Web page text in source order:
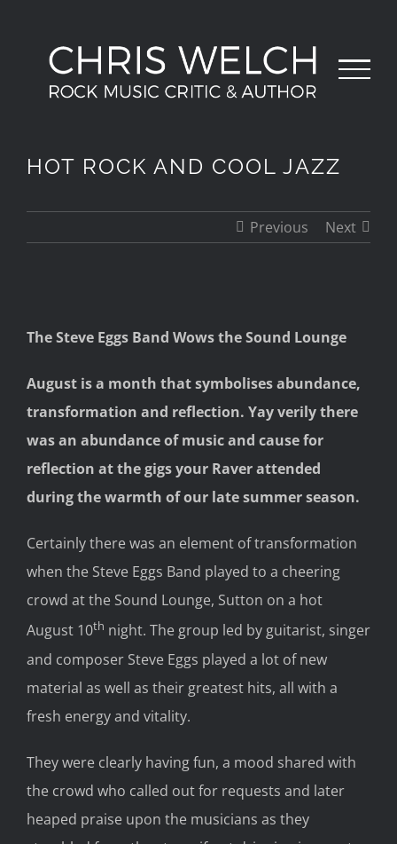
content
HOT ROCK AND COOL JAZZ
Previous Next
Larger
The Steve Eggs Band Wows the Sound Lounge
August is a month that symbolises abundance,
transformation and reflection. Yay verily there
was an abundance of music and cause for
reflection at the gigs your Raver attended
during the warmth of our late summer season.
Certainly there was an element of transformation
when the Steve Eggs Band played to a cheering
crowd at the Sound Lounge, Sutton on a hot
August 10th night. The group led by guitarist, singer
and composer Steve Eggs played a lot of new
material as well as their greatest hits, all with a
fresh energy and vitality.
They were clearly having fun, a mood shared with
the crowd who called out for requests and later
heaped praise upon the musicians as they